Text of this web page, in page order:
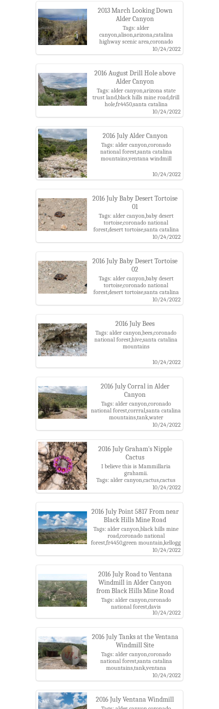
2013 March Looking Down
Alder Canyon
Tags: alder
canyon,alison,arizona,catalina
highway scenic area,coronado
national forest,crystal spring
trail,pima county,rust,santa catalina
district,wheel
10/24/2022
2016 August Drill Hole above
Alder Canyon
Tags: alder canyon,arizona state
trust land,black hills mine road,drill
hole,fr4450,santa catalina
10/24/2022
2016 July Alder Canyon
Tags: alder canyon,coronado
national forest,santa catalina
mountains,ventana windmill
10/24/2022
2016 July Baby Desert Tortoise
01
Tags: alder canyon,baby desert
tortoise,coronado national
forest,desert tortoise,santa catalina
10/24/2022
2016 July Baby Desert Tortoise
02
Tags: alder canyon,baby desert
tortoise,coronado national
forest,desert tortoise,santa catalina
10/24/2022
2016 July Bees
Tags: alder canyon,bees,coronado
national forest,hive,santa catalina
mountains
10/24/2022
2016 July Corral in Alder
Canyon
Tags: alder canyon,coronado
national forest,corrral,santa catalina
mountains,tank,water
10/24/2022
2016 July Graham's Nipple
Cactus
I believe this is Mammillaria
grahamii.
Tags: alder canyon,cactus,cactus
flower,coronado national
forest,grahams nipple
flower,santa catalina mountains
10/24/2022
2016 July Point 5817 From near
Black Hills Mine Road
Tags: alder canyon,black hills mine
road,coronado national
forest,fr4450,green mountain,kellogg
mountain,leopold point,mount
bigelow,point 5817,santa catalina
10/24/2022
2016 July Road to Ventana
Windmill in Alder Canyon
from Black Hills Mine Road
Tags: alder canyon,coronado
national forest,davis
mesa,road,santa catalina
mountains,tank,ventana
10/24/2022
2016 July Tanks at the Ventana
Windmill Site
Tags: alder canyon,coronado
national forest,santa catalina
mountains,tank,ventana
windmill,water10/24/2022
2016 July Ventana Windmill